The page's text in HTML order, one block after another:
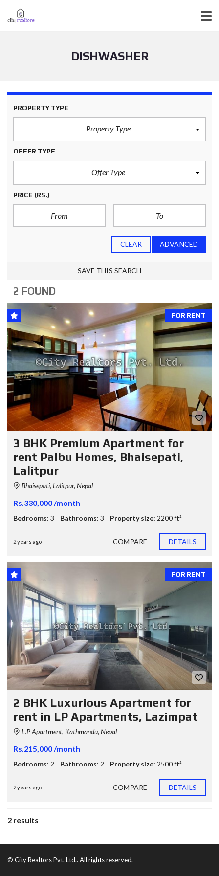
DISHWASHER
PROPERTY TYPE
Property Type
OFFER TYPE
Offer Type
PRICE (RS.)
CLEAR ADVANCED
SAVE THIS SEARCH
2 FOUND
FOR RENT
3 BHK Premium Apartment for
rent Palbu Homes, Bhaisepati,
Lalitpur
Bhaisepati, Lalitpur, Nepal
Rs.330,000 /month
Bedrooms: 3 Bathrooms: 3 Property size: 2200 ft²
2 years ago COMPARE DETAILS
FOR RENT
2 BHK Luxurious Apartment for
rent in LP Apartments, Lazimpat
L.P Apartment, Kathmandu, Nepal
Rs.215,000 /month
Bedrooms: 2 Bathrooms: 2 Property size: 2500 ft²
2 years ago COMPARE DETAILS
2 results
© City Realtors Pvt. Ltd.. All rights reserved.